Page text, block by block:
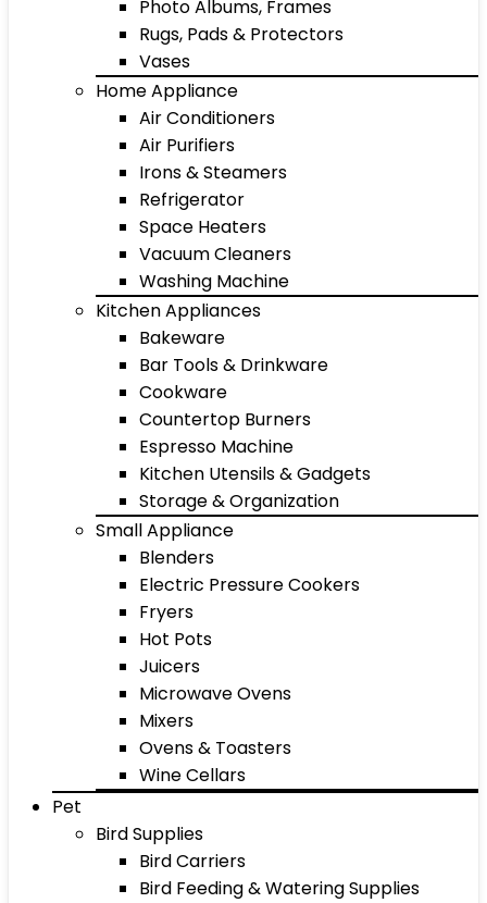
Photo Albums, Frames
Rugs, Pads & Protectors
Vases
Home Appliance
Air Conditioners
Air Purifiers
Irons & Steamers
Refrigerator
Space Heaters
Vacuum Cleaners
Washing Machine
Kitchen Appliances
Bakeware
Bar Tools & Drinkware
Cookware
Countertop Burners
Espresso Machine
Kitchen Utensils & Gadgets
Storage & Organization
Small Appliance
Blenders
Electric Pressure Cookers
Fryers
Hot Pots
Juicers
Microwave Ovens
Mixers
Ovens & Toasters
Wine Cellars
Pet
Bird Supplies
Bird Carriers
Bird Feeding & Watering Supplies